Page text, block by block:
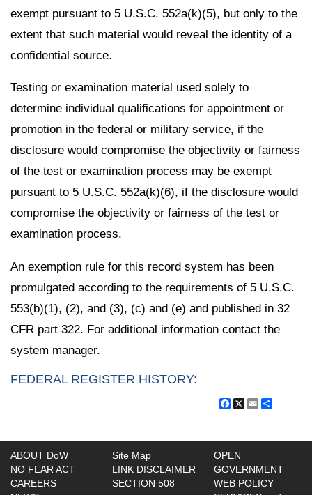
exempt pursuant to 5 U.S.C. 552a(k)(5), but only to the
extent that such material would reveal the identity of a
confidential source.
Testing or examination material used solely to
determine individual qualifications for appointment or
promotion in the federal or military service, if the
disclosure would compromise the objectivity or fairness
of the test or examination process may be exempt
pursuant to 5 U.S.C. 552a(k)(6), if the disclosure would
compromise the objectivity or fairness of the test or
examination process.
An exemption rule for this record system has been
promulgated according to the requirements of 5 U.S.C.
553(b)(1), (2), and (3), (c) and (e) and published in 32
CFR part 322. For additional information contact the
system manager.
FEDERAL REGISTER HISTORY:
Facebook
X Email
ABOUT DoW
NO FEAR ACT
CAREERS
Site Map
LINK DISCLAIMER
SECTION 508
OPEN
GOVERNMENT
WEB POLICY